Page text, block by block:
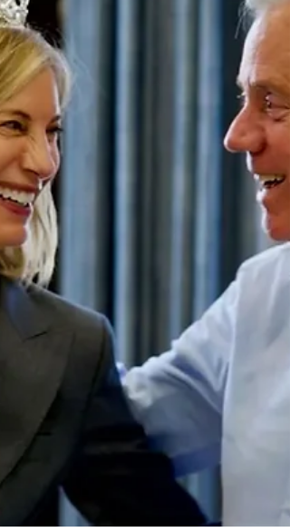
After helping create over 20 Apple No. 1 podcasts,
including Pulitzer finalists as part of the day-to-
production for NBC News Audio, he is stepping
into a new role as director of podcasts and
livestreaming for Versant. Versant is a portfolio of
brands across news, sports, and entertainment
including MS NOW, CNBC, USA, Oxygen, Syfy, E!,
Golf Channel, Fandango, and more. In this